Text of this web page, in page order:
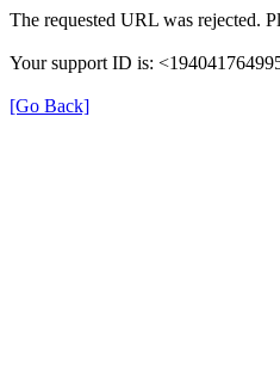
The requested URL was rejected.
Your support ID is:
[Go Back]